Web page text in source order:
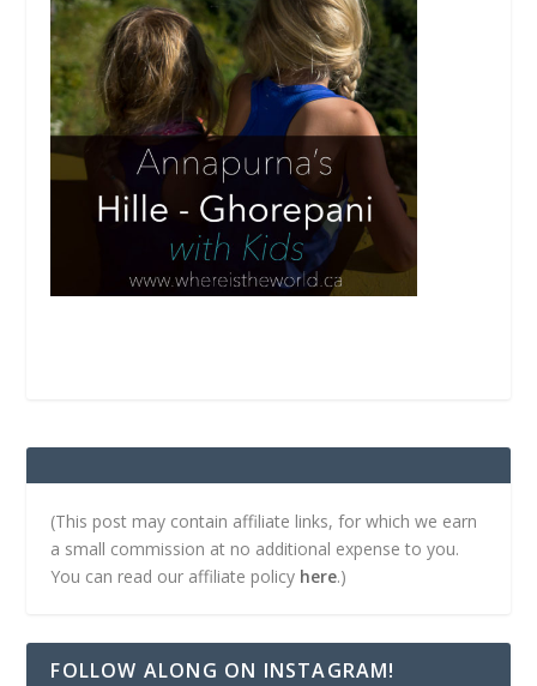
(This post may contain affiliate links, for which we earn
a small commission at no additional expense to you.
You can read our affiliate policy here.)
FOLLOW ALONG ON INSTAGRAM!